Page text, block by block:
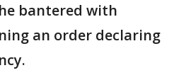
bantered with
an order declaring